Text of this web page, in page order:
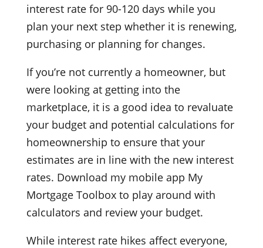
interest rate for 90-120 days while you
plan your next step whether it is renewing,
purchasing or planning for changes.
If you’re not currently a homeowner, but
were looking at getting into the
marketplace, it is a good idea to revaluate
your budget and potential calculations for
homeownership to ensure that your
estimates are in line with the new interest
rates. Download my mobile app My
Mortgage Toolbox to play around with
calculators and review your budget.
While interest rate hikes affect everyone,